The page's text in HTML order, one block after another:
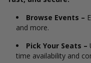
Browse Events –
and more.
Pick Your Seats –
time availability and